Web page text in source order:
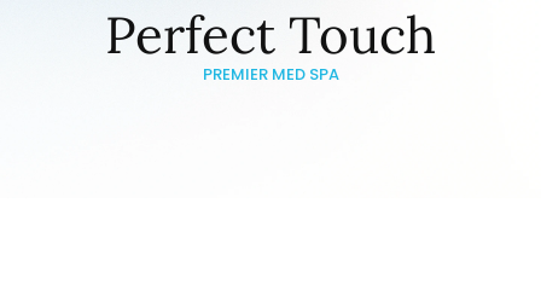
Perfect Touch
PREMIER MED SPA